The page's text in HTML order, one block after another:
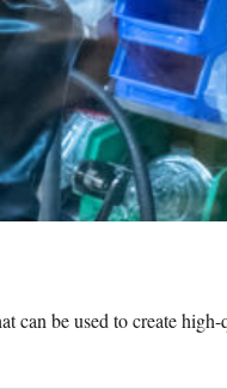
can be used to create